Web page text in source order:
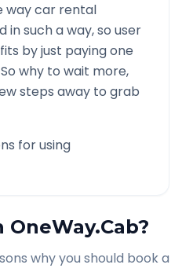
way car rental
in such a way, so user
by just paying one
why to wait more,
steps away to grab
for using
why you should book a